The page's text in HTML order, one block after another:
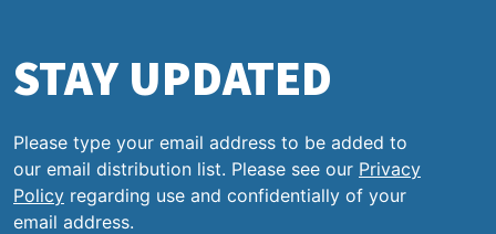
STAY UPDATED
Please type your email address to be added to
our email distribution list. Please see our Privacy
Policy regarding use and confidentially of your
email address.